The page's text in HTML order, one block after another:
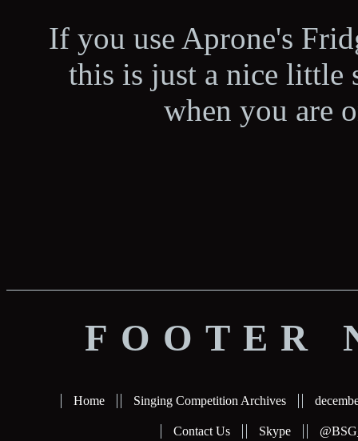
If you use Aprone's
this is just a nice little
when you are
FOOTER
Home Singing Competition Archives
Contact Us Skype